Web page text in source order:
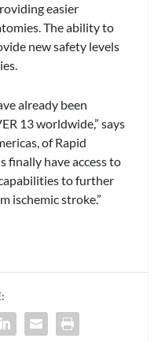
easier
The ability to
new safety levels
already been
13 worldwide,” says
of Rapid
finally have access to
to further
ischemic stroke.”